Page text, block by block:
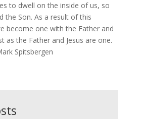
to dwell on the inside of us, so
the Son. As a result of this
become one with the Father and
as the Father and Jesus are one.
Spitsbergen